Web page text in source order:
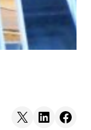
Share on X Share on LinkedIn
Share on